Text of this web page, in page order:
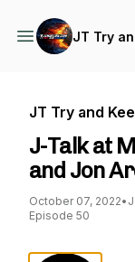
JT Try
JT Try and
J-Talk at
and Jon
October 07, 2022•
Episode 50